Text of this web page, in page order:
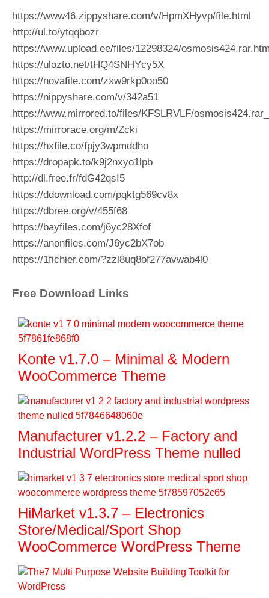
https://www46.zippyshare.com/v/HpmXHyvp/file.html
http://ul.to/ytqqbozr
https://www.upload.ee/files/12298324/
https://ulozto.net/tHQ4SNHYcy5X
https://novafile.com/zxw9rkp0oo50
https://nippyshare.com/v/342a51
https://www.mirrored.to/files/KFSLRVLF/
https://mirrorace.org/m/Zcki
https://hxfile.co/fpjy3wpmddho
https://dropapk.to/k9j2nxyo1lpb
http://dl.free.fr/fdG42qsI5
https://ddownload.com/pqktg569cv8x
https://dbree.org/v/455f68
https://bayfiles.com/j6yc28Xfof
https://anonfiles.com/J6yc2bX7ob
https://1fichier.com/?zzl8uq8of277avwab4l0
Free Download Links
Konte v1.7.0 – Minimal & Modern
WooCommerce Theme
Manufacturer v1.2.2 – Factory and
Industrial WordPress Theme nulled
HiMarket v1.3.7 – Electronics
Store/Medical/Sport Shop
WooCommerce WordPress Theme